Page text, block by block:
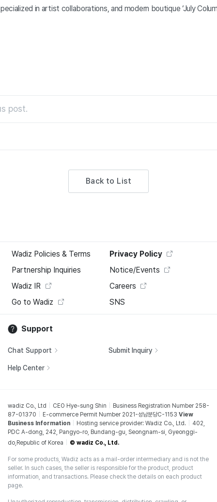
specialized in artist collaborations, and modern boutique ‘July
post.
Back to List
Wadiz Policies & Terms
Privacy Policy
Partnership Inquiries
Notice/Events
Wadiz IR
Careers
Go to Wadiz
SNS
Support
Chat Support Submit Inquiry
Help Center
wadiz Co., Ltd CEO Hye-sung Shin
Business Registration Number 258-
87-01370
E-commerce Permit Number 2021-성남분당C-1153 View
Business Information
Hosting service provider: Wadiz Co., Ltd.
402,
PDC A-dong, 242, Pangyo-ro, Bundang-gu, Seongnam-si, Gyeonggi-
do,Republic of Korea
© wadiz Co., Ltd.
For some products, Wadiz acts as a mail-order intermediary and is not the
seller. In such cases, the seller is responsible for the product, product
information, and transactions. Please check the details on each product
page.